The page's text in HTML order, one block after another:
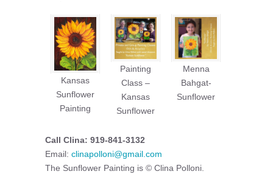
Kansas
Sunflower
Painting
Painting
Class –
Kansas
Sunflower
Menna
Bahgat-
Sunflower
Call Clina: 919-841-3132
Email: clinapolloni@gmail.com
The Sunflower Painting is © Clina Polloni.